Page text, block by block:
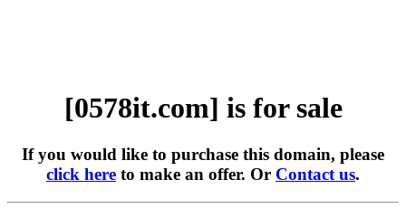
[0578it.com] is for sale
If you would like to purchase this domain, please
click here to make an offer. Or Contact us.